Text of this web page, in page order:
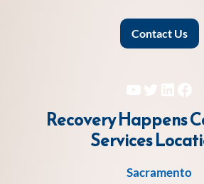
Contact Us
YouTube
Twitter
Recovery Happens
Services
Sacramento